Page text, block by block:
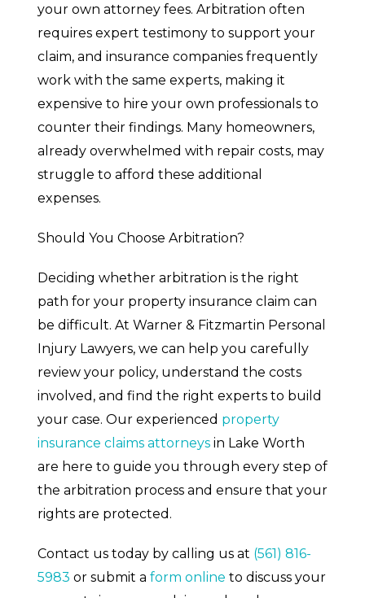
your own attorney fees. Arbitration often
requires expert testimony to support your
claim, and insurance companies frequently
work with the same experts, making it
expensive to hire your own professionals to
counter their findings. Many homeowners,
already overwhelmed with repair costs, may
struggle to afford these additional
expenses.
Should You Choose Arbitration?
Deciding whether arbitration is the right
path for your property insurance claim can
be difficult. At Warner & Fitzmartin Personal
Injury Lawyers, we can help you carefully
review your policy, understand the costs
involved, and find the right experts to build
your case. Our experienced property
insurance claims attorneys in Lake Worth
are here to guide you through every step of
the arbitration process and ensure that your
rights are protected.
Contact us today by calling us at (561) 816-
5983 or submit a form online to discuss your